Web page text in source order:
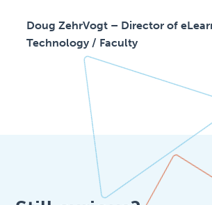
Doug ZehrVogt – Director of
Technology / Faculty